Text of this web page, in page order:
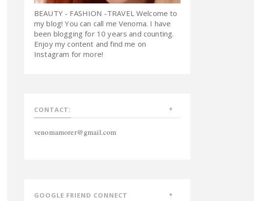
BEAUTY - FASHION -TRAVEL Welcome to
my blog! You can call me Venoma. I have
been blogging for 10 years and counting.
Enjoy my content and find me on
Instagram for more!
CONTACT:
venomamorer@gmail.com
GOOGLE FRIEND CONNECT